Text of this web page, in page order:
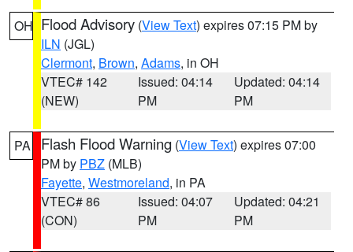
OH Flood Advisory (View Text) expires 07:15 PM by
ILN (JGL)
Clermont, Brown, Adams, in OH
VTEC# 142
(NEW)
Issued: 04:14
PM
Updated: 04:14
PM
PA Flash Flood Warning (View Text) expires 07:00
PM by PBZ (MLB)
Fayette, Westmoreland, in PA
VTEC# 86
(CON)
Issued: 04:07
PM
Updated: 04:21
PM